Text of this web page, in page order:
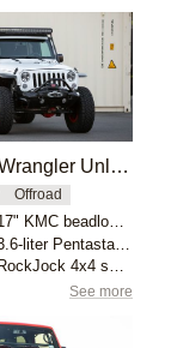
2015 Jeep Wrangler Unlimited Sport by RockJock 4x4
Offroad
RockJock 4x4 splined anti-sway bars
See more